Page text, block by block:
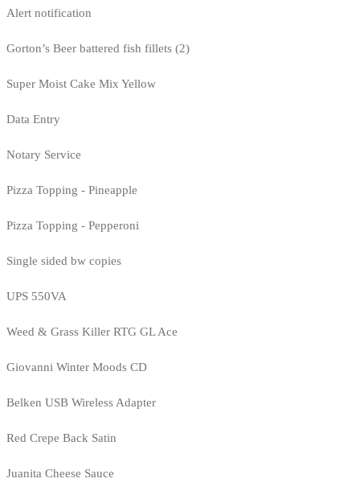
Alert notification
Gorton’s Beer battered fish fillets (2)
Super Moist Cake Mix Yellow
Data Entry
Notary Service
Pizza Topping - Pineapple
Pizza Topping - Pepperoni
Single sided bw copies
UPS 550VA
Weed & Grass Killer RTG GL Ace
Giovanni Winter Moods CD
Belken USB Wireless Adapter
Red Crepe Back Satin
Juanita Cheese Sauce